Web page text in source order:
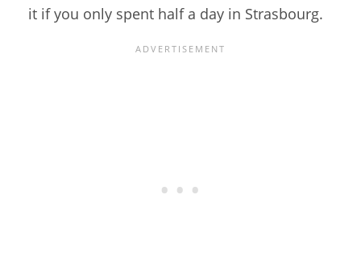
it if you only spent half a day in Strasbourg.